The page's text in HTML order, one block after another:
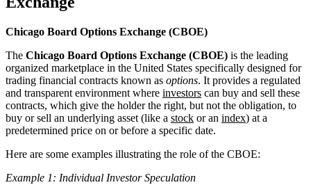
Chicago Board Options Exchange (CBOE)
The Chicago Board Options Exchange (CBOE) is the leading
organized marketplace in the United States specifically designed for
trading financial contracts known as options. It provides a regulated
and transparent environment where investors can buy and sell these
contracts, which give the holder the right, but not the obligation, to
buy or sell an underlying asset (like a stock or an index) at a
predetermined price on or before a specific date.
Here are some examples illustrating the role of the CBOE:
Example 1: Individual Investor Speculation